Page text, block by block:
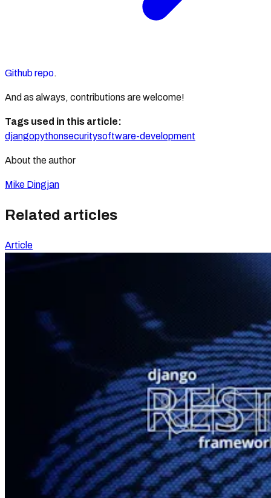
Github repo.
And as always, contributions are welcome!
Tags used in this article:
djangopythonsecuritysoftware-development
About the author
Mike Dingjan
Related articles
Article